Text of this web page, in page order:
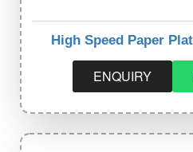
High Speed Paper
ENQUIRY